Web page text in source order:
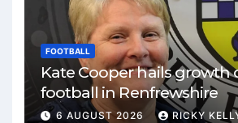
FOOTBALL
Kate Cooper hails growth
football in Renfrewshire
6 AUGUST 2026 RICKY